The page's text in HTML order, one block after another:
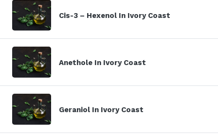
Cis-3 – Hexenol In Ivory Coast
Anethole In Ivory Coast
Geraniol In Ivory Coast